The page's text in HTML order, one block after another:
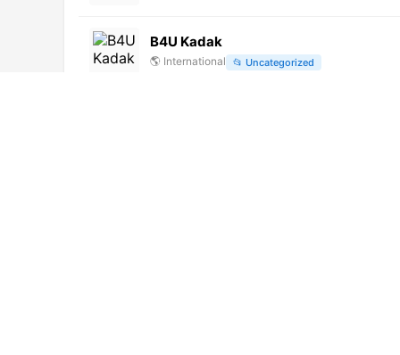
B4U Kadak
🌎 International 📂 Uncategorized